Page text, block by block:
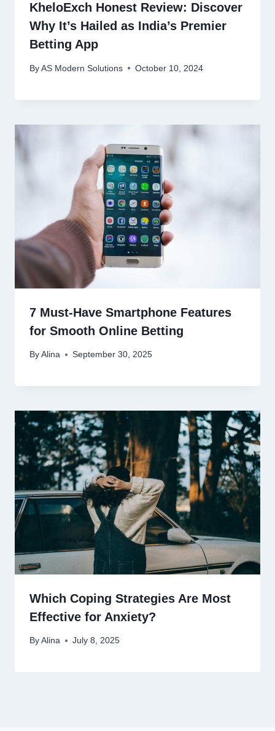
KheloExch Honest Review: Discover
Why It’s Hailed as India’s Premier
Betting App
By AS Modern Solutions October 10, 2024
7 Must-Have Smartphone Features
for Smooth Online Betting
By Alina September 30, 2025
Which Coping Strategies Are Most
Effective for Anxiety?
By Alina July 8, 2025